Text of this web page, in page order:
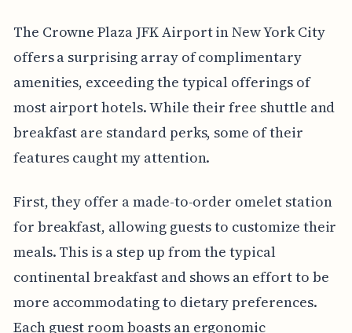
The Crowne Plaza JFK Airport in New York City
offers a surprising array of complimentary
amenities, exceeding the typical offerings of
most airport hotels. While their free shuttle and
breakfast are standard perks, some of their
features caught my attention.
First, they offer a made-to-order omelet station
for breakfast, allowing guests to customize their
meals. This is a step up from the typical
continental breakfast and shows an effort to be
more accommodating to dietary preferences.
Each guest room boasts an ergonomic